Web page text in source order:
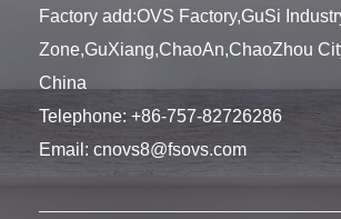
Factory add:OVS Factory,GuSi
Zone,GuXiang,ChaoAn,ChaoZhou
China
Telephone: +86-757-82726286
Email: cnovs8@fsovs.com